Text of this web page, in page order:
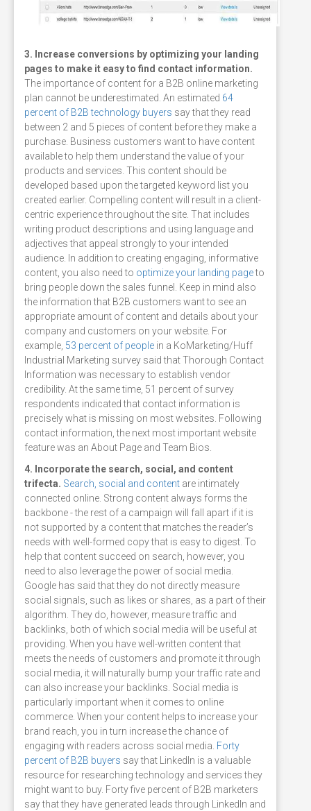
3. Increase conversions by optimizing your landing
pages to make it easy to find contact information.
The importance of content for a B2B online marketing
plan cannot be underestimated. An estimated 64
percent of B2B technology buyers say that they read
between 2 and 5 pieces of content before they make a
purchase. Business customers want to have content
available to help them understand the value of your
products and services. This content should be
developed based upon the targeted keyword list you
created earlier. Compelling content will result in a client-
centric experience throughout the site. That includes
writing product descriptions and using language and
adjectives that appeal strongly to your intended
audience. In addition to creating engaging, informative
content, you also need to optimize your landing pageto
bring people down the sales funnel. Keep in mind also
the information that B2B customers want to see an
appropriate amount of content and details about your
company and customers on your website. For
example, 53 percent of people in a KoMarketing/Huff
Industrial Marketing survey said that Thorough Contact
Information was necessary to establish vendor
credibility. At the same time, 51 percent of survey
respondents indicated that contact information is
precisely what is missing on most websites. Following
contact information, the next most important website
feature was an About Page and Team Bios.
4. Incorporate the search, social, and content
trifecta. Search, social and content are intimately
connected online. Strong content always forms the
backbone - the rest of a campaign will fall apart if it is
not supported by a content that matches the reader’s
needs with well-formed copy that is easy to digest. To
help that content succeed on search, however, you
need to also leverage the power of social media.
Google has said that they do not directly measure
social signals, such as likes or shares, as a part of their
algorithm. They do, however, measure traffic and
backlinks, both of which social media will be useful at
providing. When you have well-written content that
meets the needs of customers and promote it through
social media, it will naturally bump your traffic rate and
can also increase your backlinks. Social media is
particularly important when it comes to online
commerce. When your content helps to increase your
brand reach, you in turn increase the chance of
engaging with readers across social media. Forty
percent of B2B buyers say that LinkedIn is a valuable
resource for researching technology and services they
might want to buy. Forty five percent of B2B marketers
say that they have generated leads through LinkedIn and